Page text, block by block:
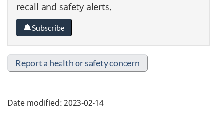
recall and safety alerts.
Subscribe
Report a health or safety concern
Date modified: 2023-02-14